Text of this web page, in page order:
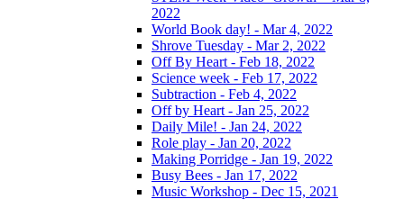
2022
World Book day! - Mar 4, 2022
Shrove Tuesday - Mar 2, 2022
Off By Heart - Feb 18, 2022
Science week - Feb 17, 2022
Subtraction - Feb 4, 2022
Off by Heart - Jan 25, 2022
Daily Mile! - Jan 24, 2022
Role play - Jan 20, 2022
Making Porridge - Jan 19, 2022
Busy Bees - Jan 17, 2022
Music Workshop - Dec 15, 2021